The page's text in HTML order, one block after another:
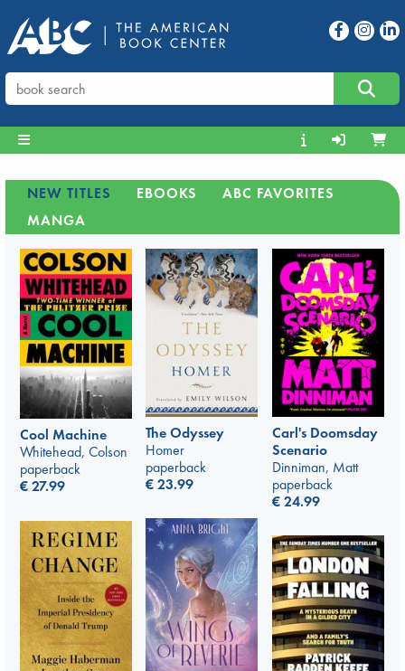
NEW TITLES EBOOKS
ABC FAVORITES
MANGA
Cool Machine
Whitehead, Colson
paperback
€27.99
The Odyssey
Homer
paperback
€23.99
Carl's Doomsday
Scenario
Dinniman, Matt
paperback
€24.99